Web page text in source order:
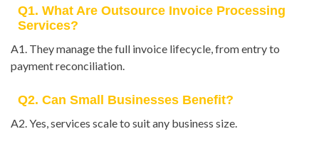
Q1. What Are Outsource Invoice Processing
Services?
A1. They manage the full invoice lifecycle, from entry to
payment reconciliation.
Q2. Can Small Businesses Benefit?
A2. Yes, services scale to suit any business size.